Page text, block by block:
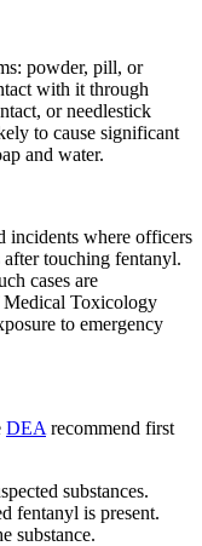
powder, pill, or
with it through
or needlestick
to cause significant
and water.
incidents where officers
touching fentanyl.
cases are
Medical Toxicology
to emergency
DEA recommend first
substances.
fentanyl is present.
substance.